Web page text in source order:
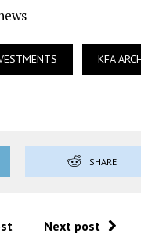
KFA
SHARE
Next post